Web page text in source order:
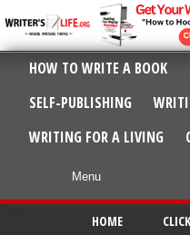
HOW TO WRITE A BOOK
SELF-PUBLISHING
WRITING FOR A LIVING
HOME